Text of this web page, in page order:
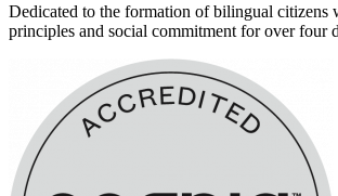
Dedicated to the formation of bilingual citizens
principles and social commitment for over four